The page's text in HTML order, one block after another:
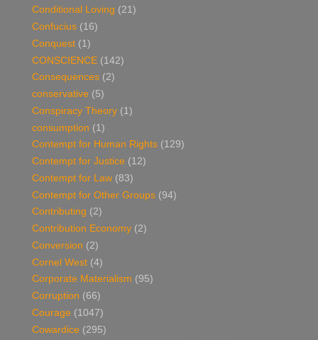
Conditional Loving (21)
Confucius (16)
Conquest (1)
CONSCIENCE (142)
Consequences (2)
conservative (5)
Conspiracy Theory (1)
consumption (1)
Contempt for Human Rights (129)
Contempt for Justice (12)
Contempt for Law (83)
Contempt for Other Groups (94)
Contributing (2)
Contribution Economy (2)
Conversion (2)
Cornel West (4)
Corporate Materialism (95)
Corruption (66)
Courage (1047)
Cowardice (295)